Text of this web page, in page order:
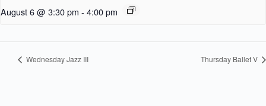
August 6 @ 3:30 pm - 4:00 pm
Wednesday Jazz III Thursday Ballet V